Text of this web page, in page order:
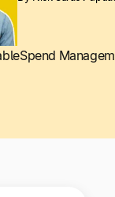
Spend